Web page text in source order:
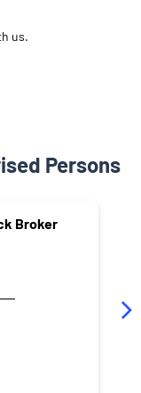
us.
Persons
Broker